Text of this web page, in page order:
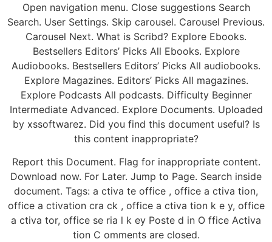
Open navigation menu. Close suggestions Search
Search. User Settings. Skip carousel. Carousel Previous.
Carousel Next. What is Scribd? Explore Ebooks.
Bestsellers Editors’ Picks All Ebooks. Explore
Audiobooks. Bestsellers Editors’ Picks All audiobooks.
Explore Magazines. Editors’ Picks All magazines.
Explore Podcasts All podcasts. Difficulty Beginner
Intermediate Advanced. Explore Documents. Uploaded
by xssoftwarez. Did you find this document useful? Is
this content inappropriate?
Report this Document. Flag for inappropriate content.
Download now. For Later. Jump to Page. Search inside
document. Tags: a ctiva te office , office a ctiva tion,
office a ctivation cra ck , office a ctiva tion k e y, office
a ctiva tor, office se ria l k ey Poste d in O ffice Activa
tion C omments are closed.